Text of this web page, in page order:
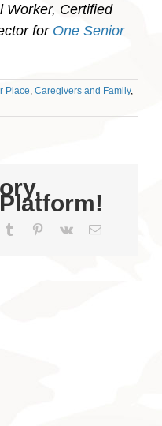
Worker, Certified
for One Senior
Place, Caregivers and Family,
Tumblr Pinterest
Vk Email